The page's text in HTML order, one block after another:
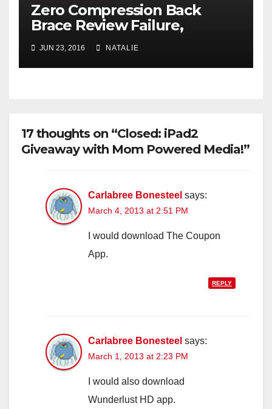
Zero Compression Back
Brace Review Failure,
#endallbackpain
JUN 23, 2016 NATALIE
17 thoughts on “Closed: iPad2
Giveaway with Mom Powered Media!”
Carlabree Bonesteel says:
March 4, 2013 at 2:51 PM
I would download The Coupon
App.
REPLY
Carlabree Bonesteel says:
March 1, 2013 at 2:23 PM
I would also download
Wunderlust HD app.